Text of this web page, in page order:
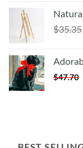
$35.35
$47.70